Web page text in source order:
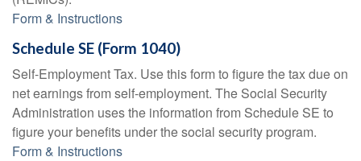
Form & Instructions
Schedule SE (Form 1040)
Self-Employment Tax. Use this form to figure the tax due on
net earnings from self-employment. The Social Security
Administration uses the information from Schedule SE to
figure your benefits under the social security program.
Form & Instructions